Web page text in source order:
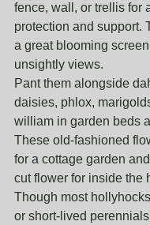
fence, wall, or trellis for
protection and support.
a great blooming
unsightly views.
Pant them alongside
daisies, phlox,
william in garden beds
These old-fashioned
for a cottage garden
cut flower for inside the
Though most
or short-lived